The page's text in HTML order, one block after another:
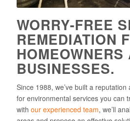
WORRY-FREE
REMEDIATION
HOMEOWNERS
BUSINESSES.
Since 1988, we’ve built a
for environmental services you can
with our experienced team, we’ll